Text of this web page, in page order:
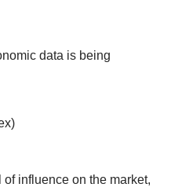
data is being
influence on the market,